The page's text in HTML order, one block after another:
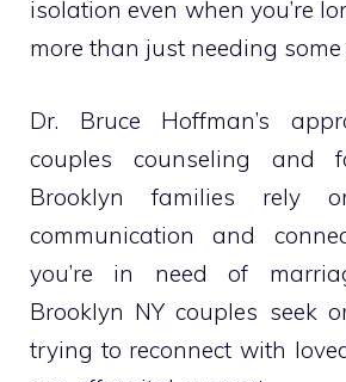
isolation even when you’re
more than just needing some
Dr. Bruce Hoffman’s
couples counseling and
Brooklyn families rely
communication and
you’re in need of
Brooklyn NY couples seek
trying to reconnect with